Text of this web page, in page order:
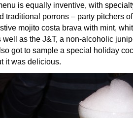
is equally inventive, with
traditional porrons – party pitchers
mojito costa brava with mint,
well as the J&T, a non-alcoholic
got to sample a special holiday
it was delicious.